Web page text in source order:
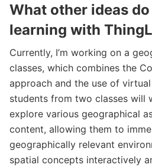
What other ideas
learning with
Currently, I’m working on a
classes, which combines the
approach and the use of
students from two classes will
explore various geographical
content, allowing them to
geographically relevant
spatial concepts interactively